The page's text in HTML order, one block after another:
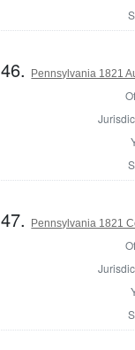
46. Pennsylvania 1821
47. Pennsylvania 1821